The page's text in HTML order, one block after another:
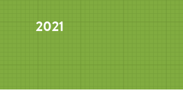
2021